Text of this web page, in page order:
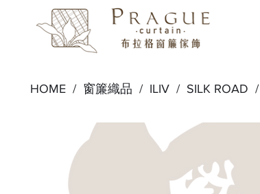
HOME / 窗簾織品 / ILIV / SILK ROAD /